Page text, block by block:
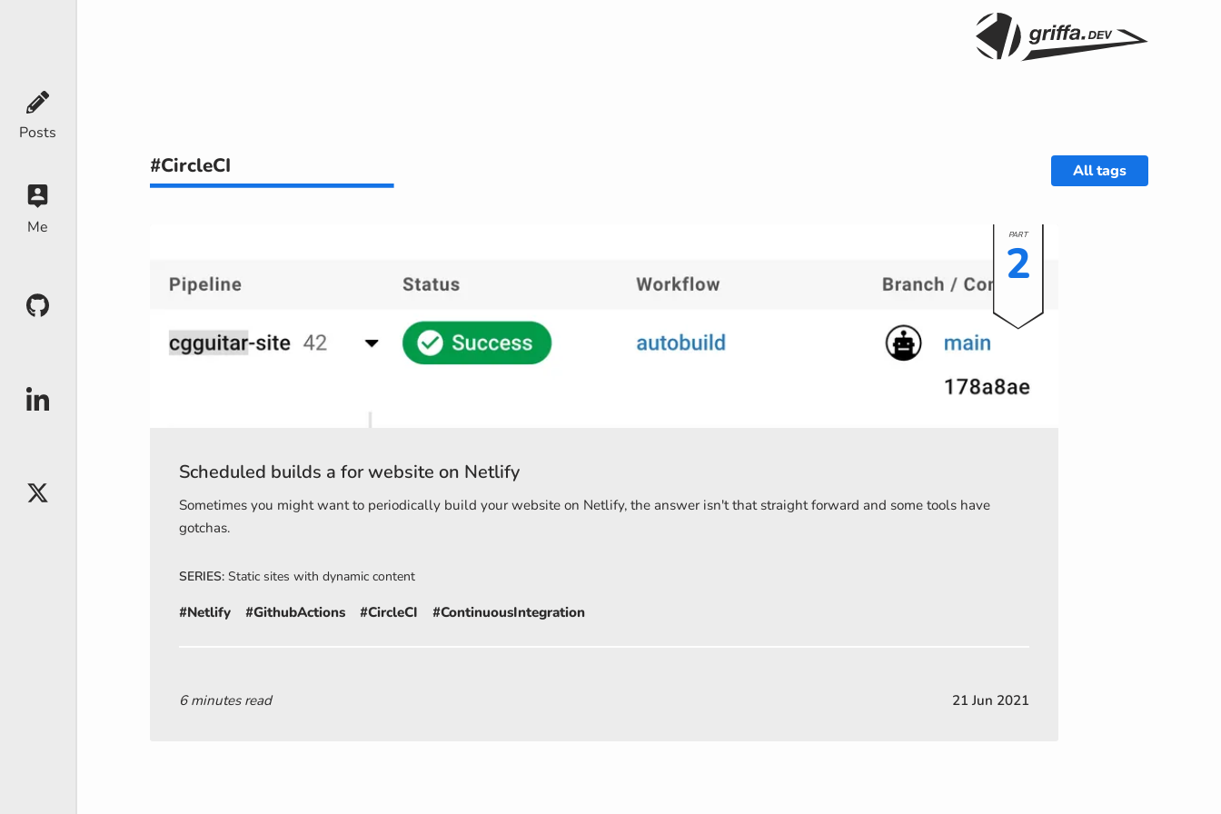
Posts
Me
Github
LinkedIn
X
#CircleCI All tags
2
Scheduled builds a for website on Netlify
Sometimes you might want to periodically build your website on Netlify, the answer isn't that straight forward and some tools have
gotchas.
SERIES: Static sites with dynamic content
#Netlify #GithubActions #CircleCI #ContinuousIntegration
6 minutes read 21 Jun 2021